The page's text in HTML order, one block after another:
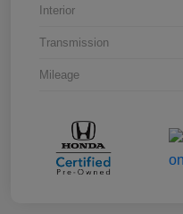
Interior
Transmission
Mileage